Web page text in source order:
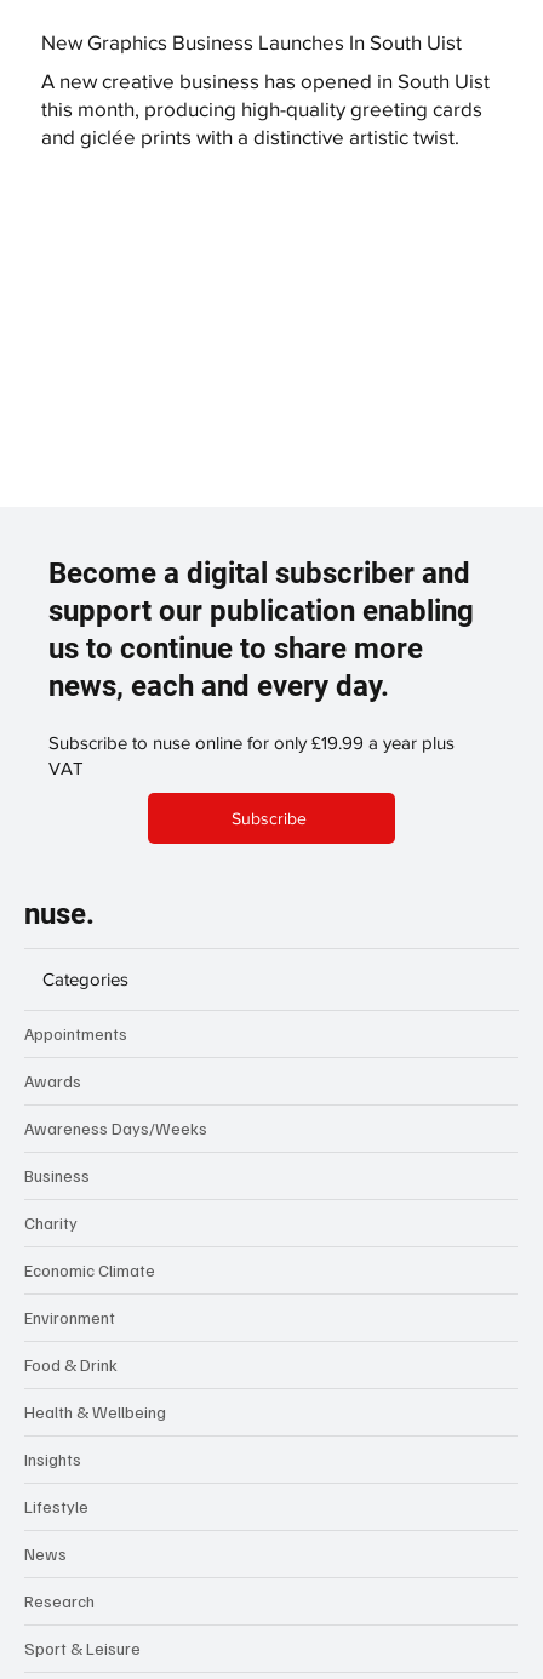
New Graphics Business Launches In South Uist
A new creative business has opened in South Uist
this month, producing high-quality greeting cards
and giclée prints with a distinctive artistic twist.
Become a digital subscriber and
support our publication enabling
us to continue to share more
news, each and every day.
Subscribe to nuse online for only £19.99 a year plus
VAT
Subscribe
nuse.
Categories
Appointments
Awards
Awareness Days/Weeks
Business
Charity
Economic Climate
Environment
Food & Drink
Health & Wellbeing
Insights
Lifestyle
News
Research
Sport & Leisure